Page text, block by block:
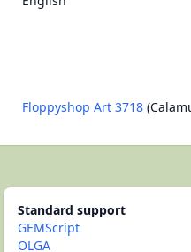
Floppyshop Art 3718
Standard support
GEMScript
OLGA